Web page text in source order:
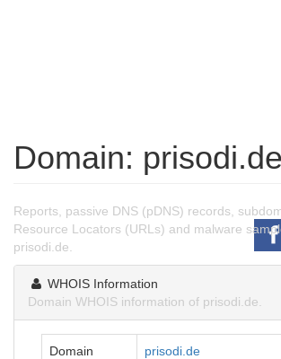
Domain: prisodi.de
Reports, passive DNS (pDNS) records,
Resource Locators (URLs) and malware
prisodi.de.
WHOIS Information
Domain WHOIS information of prisodi.de.
Domain prisodi.de